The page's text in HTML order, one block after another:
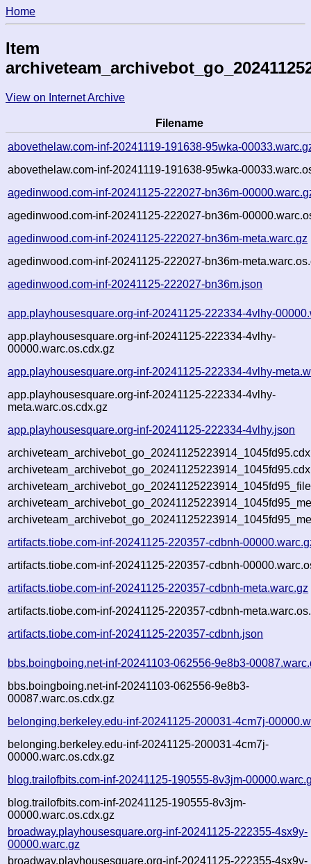
Home
Item
View on Internet Archive
Filename
abovethelaw.com-inf-20241119-191638-95wka-
abovethelaw.com-inf-20241119-191638-95wka-
agedinwood.com-inf-20241125-222027-bn36m-
agedinwood.com-inf-20241125-222027-bn36m-
agedinwood.com-inf-20241125-222027-bn36m-meta.warc.gz
agedinwood.com-inf-20241125-222027-bn36m-
agedinwood.com-inf-20241125-222027-bn36m.json
app.playhousesquare.org-inf-20241125-222334-4vlhy-
app.playhousesquare.org-inf-20241125-222334-4vlhy-
00000.warc.os.cdx.gz
app.playhousesquare.org-inf-20241125-222334-4vlhy-
app.playhousesquare.org-inf-20241125-222334-4vlhy-
meta.warc.os.cdx.gz
app.playhousesquare.org-inf-20241125-222334-4vlhy.json
artifacts.tiobe.com-inf-20241125-220357-cdbnh-
artifacts.tiobe.com-inf-20241125-220357-cdbnh-
artifacts.tiobe.com-inf-20241125-220357-cdbnh-meta.warc.gz
artifacts.tiobe.com-inf-20241125-220357-cdbnh-
artifacts.tiobe.com-inf-20241125-220357-cdbnh.json
bbs.boingboing.net-inf-20241103-062556-9e8b3-
bbs.boingboing.net-inf-20241103-062556-9e8b3-
00087.warc.os.cdx.gz
belonging.berkeley.edu-inf-20241125-200031-4cm7j-
belonging.berkeley.edu-inf-20241125-200031-4cm7j-
00000.warc.os.cdx.gz
blog.trailofbits.com-inf-20241125-190555-8v3jm-
blog.trailofbits.com-inf-20241125-190555-8v3jm-
00000.warc.os.cdx.gz
broadway.playhousesquare.org-inf-20241125-222355-4sx9y-
00000.warc.gz
broadway.playhousesquare.org-inf-20241125-222355-4sx9y-